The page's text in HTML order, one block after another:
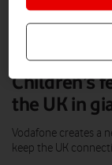
Children’s
the UK in
Vodafone creates a
keep the UK